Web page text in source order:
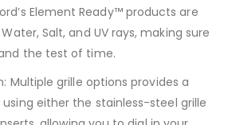
Element Ready™ products are
Salt, and UV rays, making sure
the test of time.
Multiple grille options provides a
either the stainless-steel grille